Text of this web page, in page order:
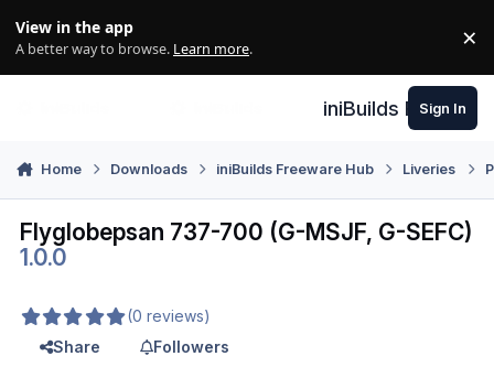
View in the app
A better way to browse. Learn more. ×
iniBuilds Forum
Sign In
Home Downloads iniBuilds Freeware Hub Liveries
Flyglobepsan 737-700 (G-MSJF, G-SEFC)
1.0.0
(0 reviews)
Share
Followers